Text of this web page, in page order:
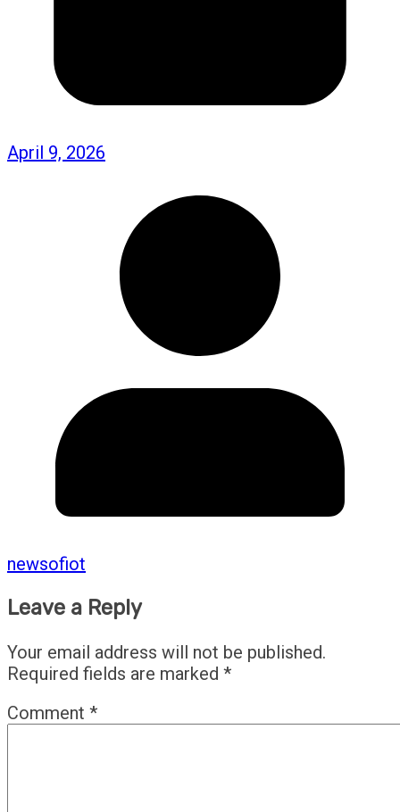
April 9, 2026
newsofiot
Leave a Reply
Your email address will not be published.
Required fields are marked *
Comment *